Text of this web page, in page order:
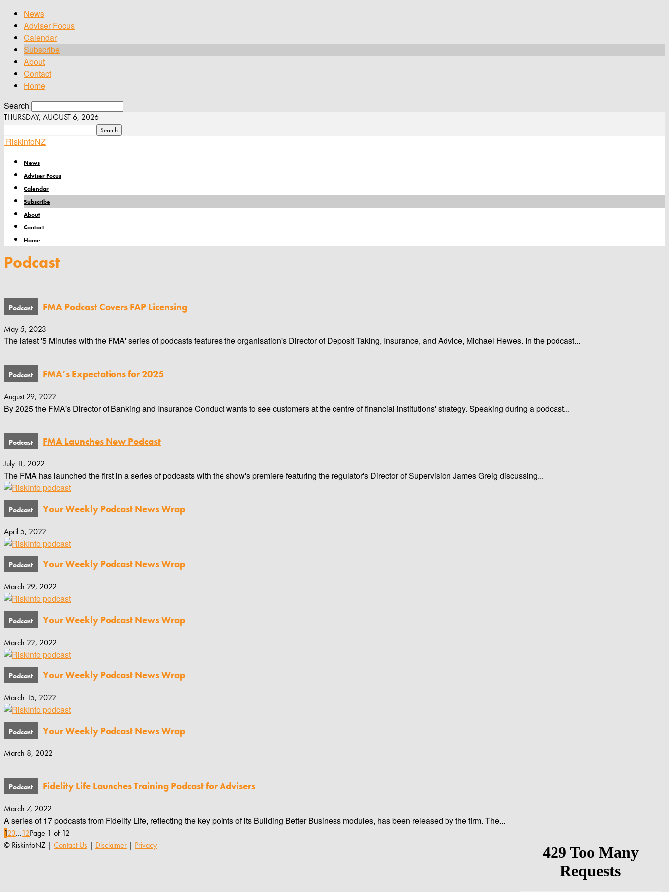
News
Adviser Focus
Calendar
Subscribe
About
Contact
Home
Search
THURSDAY, AUGUST 6, 2026
RiskinfoNZ
News
Adviser Focus
Calendar
Subscribe
About
Contact
Home
Podcast
FMA Podcast Covers FAP Licensing
May 5, 2023
The latest '5 Minutes with the FMA' series of podcasts features the organisation's Director of Deposit Taking, Insurance, and Advice, Michael Hewes. In the podcast...
FMA’s Expectations for 2025
August 29, 2022
By 2025 the FMA's Director of Banking and Insurance Conduct wants to see customers at the centre of financial institutions' strategy. Speaking during a podcast...
FMA Launches New Podcast
July 11, 2022
The FMA has launched the first in a series of podcasts with the show's premiere featuring the regulator's Director of Supervision James Greig discussing...
Your Weekly Podcast News Wrap
April 5, 2022
Your Weekly Podcast News Wrap
March 29, 2022
Your Weekly Podcast News Wrap
March 22, 2022
Your Weekly Podcast News Wrap
March 15, 2022
Your Weekly Podcast News Wrap
March 8, 2022
Fidelity Life Launches Training Podcast for Advisers
March 7, 2022
A series of 17 podcasts from Fidelity Life, reflecting the key points of its Building Better Business modules, has been released by the firm. The...
123...12Page 1 of 12
© RiskinfoNZ | Contact Us | Disclaimer | Privacy